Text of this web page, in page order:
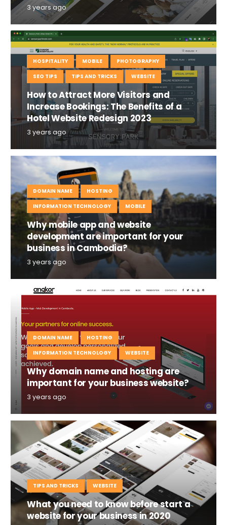
3 years ago
HOSPITALITY MOBILE
PHOTOGRAPHY
SEO TIPS
TIPS AND TRICKS WEBSITE
How to Attract More Visitors and
Increase Bookings: The Benefits of a
Hotel Website Redesign 2023
3 years ago
DOMAIN NAME
HOSTING
INFORMATION TECHNOLOGY
MOBILE
Why mobile app and website
development are important for your
business in Cambodia?
3 years ago
DOMAIN NAME
HOSTING
INFORMATION TECHNOLOGY
WEBSITE
Why domain name and hosting are
important for your business website?
3 years ago
TIPS AND TRICKS WEBSITE
What you need to know before start a
website for your business in 2020